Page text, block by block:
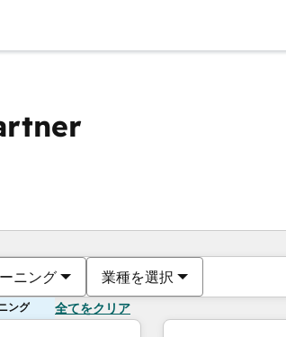
ニング 業種を選択
ング 全てをクリア
現在の場所ページ
ページページペ